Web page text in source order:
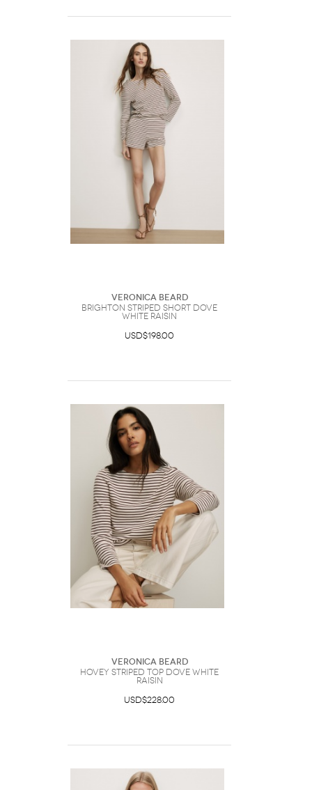
Veronica Beard
Brighton Striped Short Dove
White Raisin
USD$198.00
Veronica Beard
Hovey Striped Top Dove White
Raisin
USD$228.00